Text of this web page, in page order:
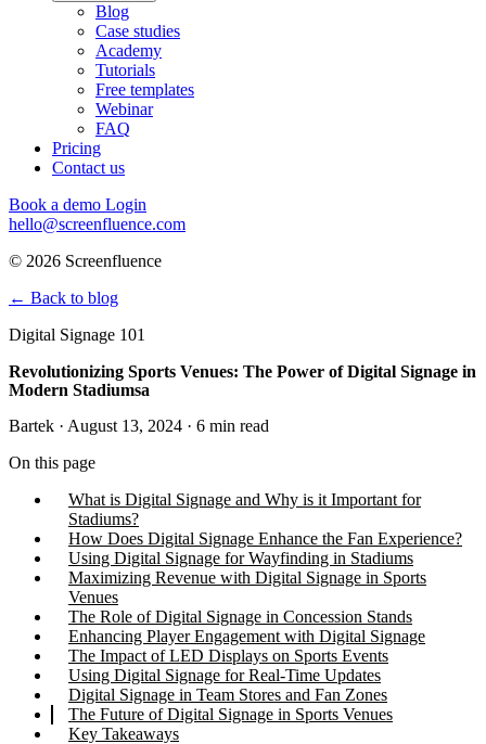
Blog
Case studies
Academy
Tutorials
Free templates
Webinar
FAQ
Pricing
Contact us
Book a demo Login
hello@screenfluence.com
© 2026 Screenfluence
← Back to blog
Digital Signage 101
Revolutionizing Sports Venues: The Power of Digital Signage in
Modern Stadiumsa
Bartek · August 13, 2024 · 6 min read
On this page
What is Digital Signage and Why is it Important for
Stadiums?
How Does Digital Signage Enhance the Fan Experience?
Using Digital Signage for Wayfinding in Stadiums
Maximizing Revenue with Digital Signage in Sports
Venues
The Role of Digital Signage in Concession Stands
Enhancing Player Engagement with Digital Signage
The Impact of LED Displays on Sports Events
Using Digital Signage for Real-Time Updates
Digital Signage in Team Stores and Fan Zones
The Future of Digital Signage in Sports Venues
Key Takeaways